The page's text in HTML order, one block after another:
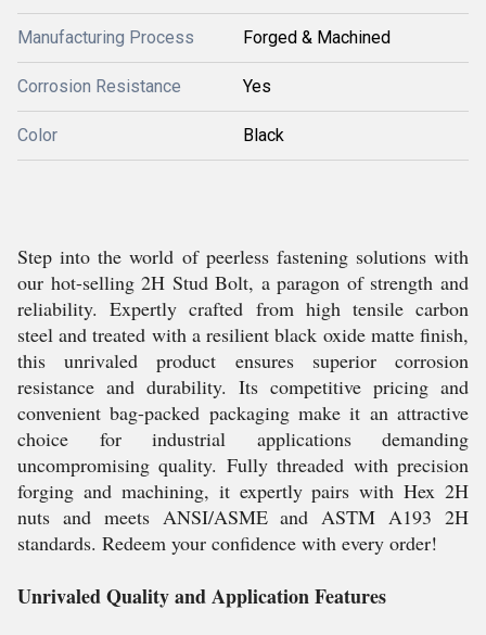
Manufacturing Process Forged & Machined
Corrosion Resistance Yes
Color Black
Step into the world of peerless fastening solutions with
our hot-selling 2H Stud Bolt, a paragon of strength and
reliability. Expertly crafted from high tensile carbon
steel and treated with a resilient black oxide matte finish,
this unrivaled product ensures superior corrosion
resistance and durability. Its competitive pricing and
convenient bag-packed packaging make it an attractive
choice for industrial applications demanding
uncompromising quality. Fully threaded with precision
forging and machining, it expertly pairs with Hex 2H
nuts and meets ANSI/ASME and ASTM A193 2H
standards. Redeem your confidence with every order!
Unrivaled Quality and Application Features